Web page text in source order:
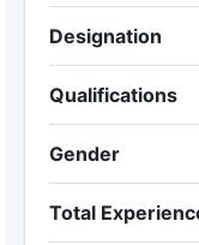
Designation
Qualifications
Gender
Total